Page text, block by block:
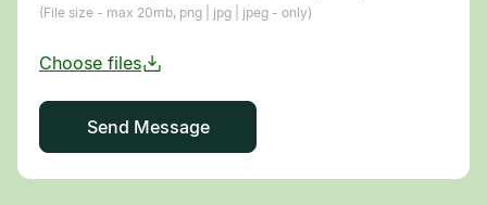
(File size - max 20mb, png | jpg | jpeg - only)